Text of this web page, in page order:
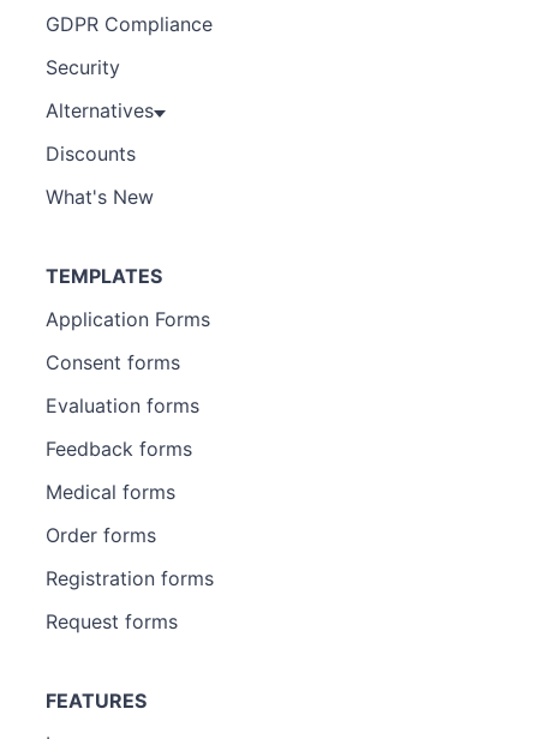
GDPR Compliance
Security
Alternatives
Discounts
What's New
TEMPLATES
Application Forms
Consent forms
Evaluation forms
Feedback forms
Medical forms
Order forms
Registration forms
Request forms
FEATURES